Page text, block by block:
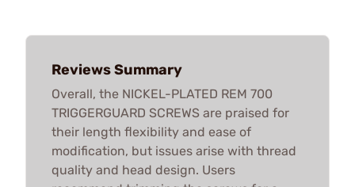
Reviews Summary
Overall, the NICKEL-PLATED REM 700
TRIGGERGUARD SCREWS are praised for
their length flexibility and ease of
modification, but issues arise with thread
quality and head design. Users